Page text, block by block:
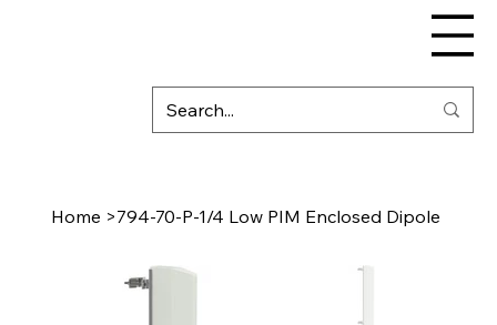
Home >794-70-P-1/4 Low PIM Enclosed Dipole